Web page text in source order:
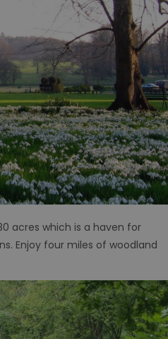
acres which is a haven for
Enjoy four miles of woodland